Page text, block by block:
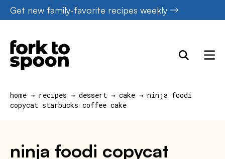
Skip
to
content
Get new family-favorite recipes weekly
home → recipes → dessert → cake → ninja foodi
copycat starbucks coffee cake
ninja foodi copycat